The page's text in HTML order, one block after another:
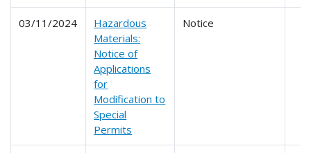
03/11/2024
Hazardous
Materials:
Notice of
Applications
for
Modification to
Special
Permits
Notice